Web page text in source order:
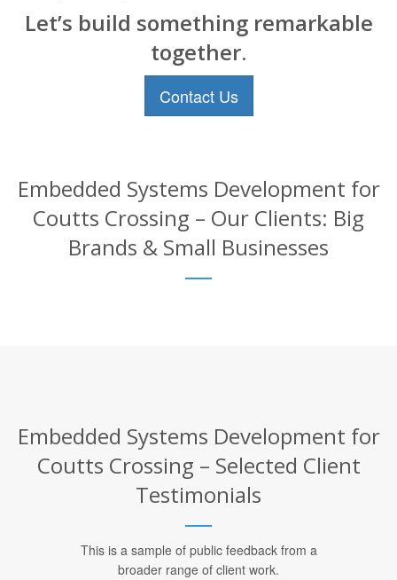
Let’s build something remarkable
together.
Contact Us
Embedded Systems Development for
Coutts Crossing – Our Clients: Big
Brands & Small Businesses
Embedded Systems Development for
Coutts Crossing – Selected Client
Testimonials
This is a sample of public feedback from a
broader range of client work.